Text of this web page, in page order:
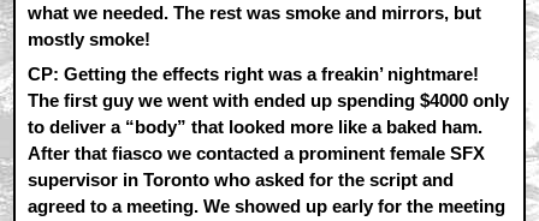
what we needed. The rest was smoke and mirrors, but
mostly smoke!
CP: Getting the effects right was a freakin’ nightmare!
The first guy we went with ended up spending $4000 only
to deliver a “body” that looked more like a baked ham.
After that fiasco we contacted a prominent female SFX
supervisor in Toronto who asked for the script and
agreed to a meeting. We showed up early for the meeting